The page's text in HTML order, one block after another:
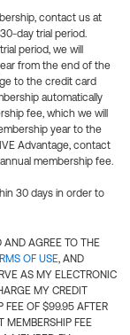
contact us at
day trial period.
period, we will
from the end of the
to the credit card
automatically
fee, which we will
year to the
Advantage, contact
membership fee.
30 days in order to
AND AGREE TO THE
OF USE, AND
AS MY ELECTRONIC
MY CREDIT
FEE OF $99.95 AFTER
MEMBERSHIP FEE